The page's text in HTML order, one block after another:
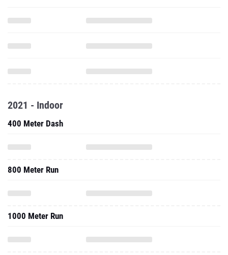
2021 - Indoor
400 Meter Dash
800 Meter Run
1000 Meter Run